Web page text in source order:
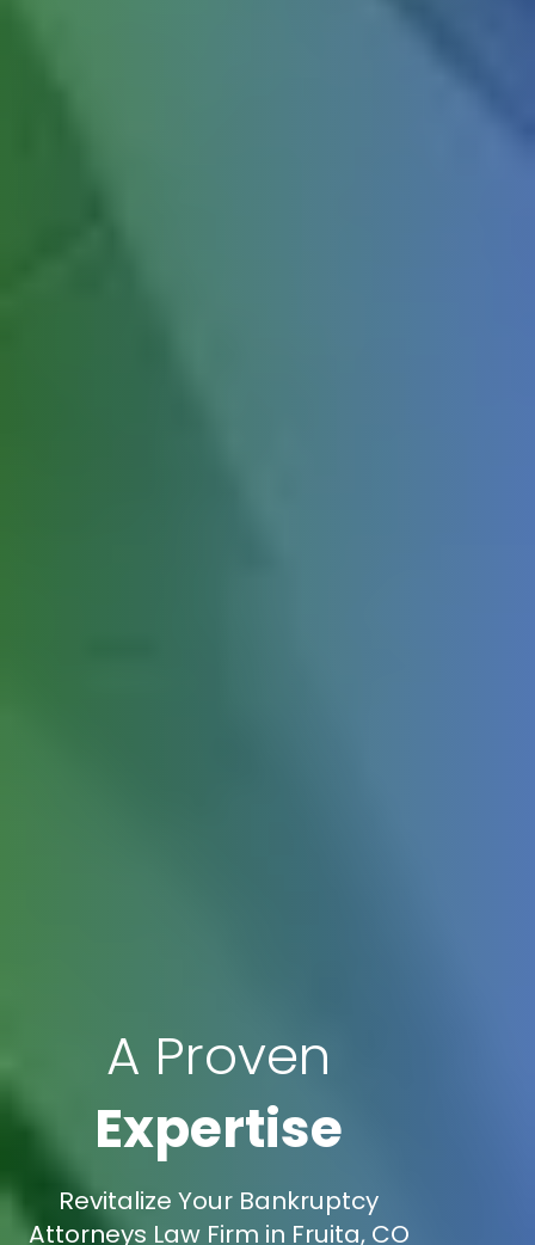
A Proven
Expertise
Revitalize Your Bankruptcy
Attorneys Law Firm in Fruita, CO